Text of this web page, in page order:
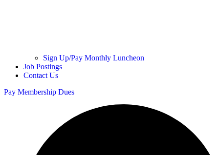
Sign Up/Pay Monthly Luncheon
Job Postings
Contact Us
Pay Membership Dues